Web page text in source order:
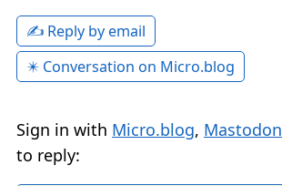
✍️ Reply by email
✴️ Conversation on Micro.blog
Sign in with Micro.blog, Mastodon
to reply: